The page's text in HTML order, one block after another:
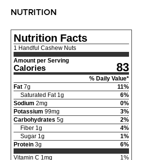
NUTRITION
Nutrition Facts
1 Handful Cashew Nuts
Amount per Serving
Calories 83
% Daily Value*
Fat 7g 11%
Saturated Fat 1g 6%
Sodium 2mg 0%
Potassium 99mg 3%
Carbohydrates 5g 2%
Fiber 1g 4%
Sugar 1g 1%
Protein 3g 6%
Vitamin C 1mg 1%